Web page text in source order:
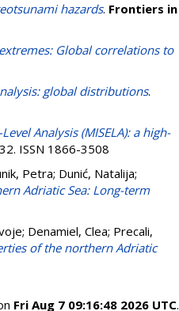
hazards. Frontiers in
Global correlations to
global distributions.
Analysis (MISELA): a high-
ISSN 1866-3508
Petra; Dunić, Natalija;
Adriatic Sea: Long-term
; Denamiel, Clea; Precali,
of the northern Adriatic
Fri Aug 7 09:16:48 2026 UTC.